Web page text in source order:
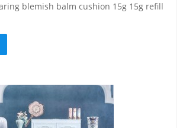
blemish balm cushion 15g 15g refill